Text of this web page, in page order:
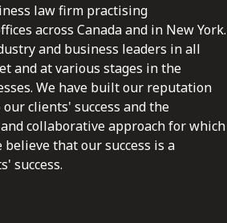
law firm practising
across Canada and in New York.
and business leaders in all
and at various stages in the
We have built our reputation
clients' success and the
collaborative approach for which
believe that our success is a
success.